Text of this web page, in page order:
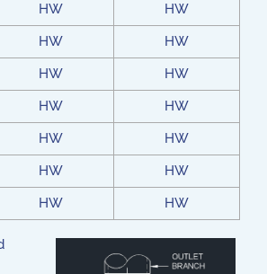
HW
HW
HW
HW
HW
HW
HW
HW
HW
HW
HW
HW
HW HW